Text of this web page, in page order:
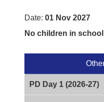
Date: 01 Nov 2027
No children in school
PD Day 1 (2026-27)